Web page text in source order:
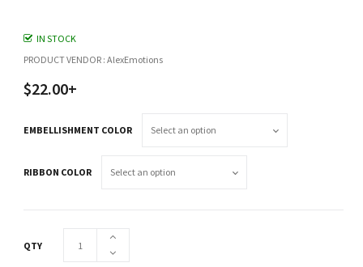
IN STOCK
PRODUCT VENDOR : AlexEmotions
$22.00+
EMBELLISHMENT COLOR
RIBBON COLOR
QTY